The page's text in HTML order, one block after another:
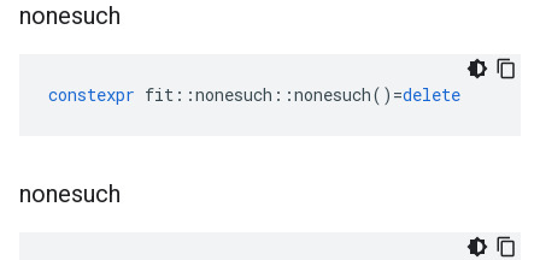
nonesuch
constexpr fit ::nonesuch ::nonesuch() =delete
nonesuch